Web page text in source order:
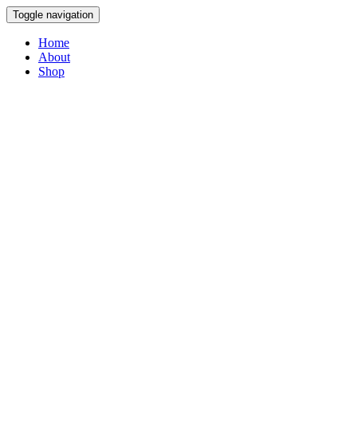
Toggle navigation
Home
About
Shop